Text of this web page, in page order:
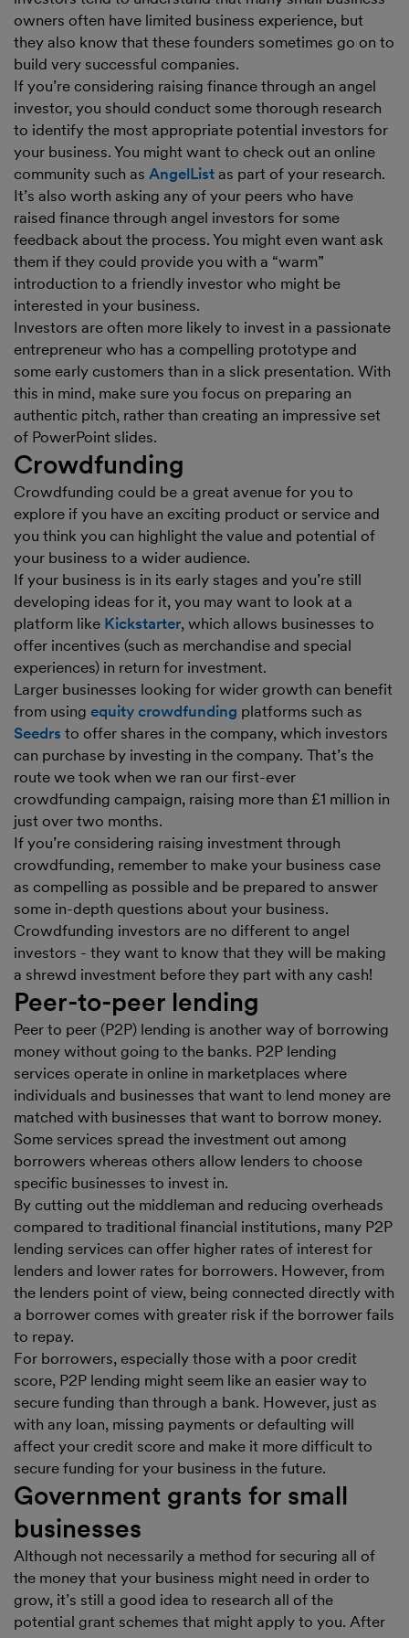
owners often have limited business experience, but
they also know that these founders sometimes go on to
build very successful companies.
If you’re considering raising finance through an angel
investor, you should conduct some thorough research
to identify the most appropriate potential investors for
your business. You might want to check out an online
community such as AngelList as part of your research.
It’s also worth asking any of your peers who have
raised finance through angel investors for some
feedback about the process. You might even want ask
them if they could provide you with a “warm”
introduction to a friendly investor who might be
interested in your business.
Investors are often more likely to invest in a passionate
entrepreneur who has a compelling prototype and
some early customers than in a slick presentation. With
this in mind, make sure you focus on preparing an
authentic pitch, rather than creating an impressive set
of PowerPoint slides.
Crowdfunding
Crowdfunding could be a great avenue for you to
explore if you have an exciting product or service and
you think you can highlight the value and potential of
your business to a wider audience.
If your business is in its early stages and you’re still
developing ideas for it, you may want to look at a
platform like Kickstarter, which allows businesses to
offer incentives (such as merchandise and special
experiences) in return for investment.
Larger businesses looking for wider growth can benefit
from using equity crowdfunding platforms such as
Seedrs to offer shares in the company, which investors
can purchase by investing in the company. That’s the
route we took when we ran our first-ever
crowdfunding campaign, raising more than £1 million in
just over two months.
If you’re considering raising investment through
crowdfunding, remember to make your business case
as compelling as possible and be prepared to answer
some in-depth questions about your business.
Crowdfunding investors are no different to angel
investors - they want to know that they will be making
a shrewd investment before they part with any cash!
Peer-to-peer lending
Peer to peer (P2P) lending is another way of borrowing
money without going to the banks. P2P lending
services operate in online in marketplaces where
individuals and businesses that want to lend money are
matched with businesses that want to borrow money.
Some services spread the investment out among
borrowers whereas others allow lenders to choose
specific businesses to invest in.
By cutting out the middleman and reducing overheads
compared to traditional financial institutions, many P2P
lending services can offer higher rates of interest for
lenders and lower rates for borrowers. However, from
the lenders point of view, being connected directly with
a borrower comes with greater risk if the borrower fails
to repay.
For borrowers, especially those with a poor credit
score, P2P lending might seem like an easier way to
secure funding than through a bank. However, just as
with any loan, missing payments or defaulting will
affect your credit score and make it more difficult to
secure funding for your business in the future.
Government grants for small
businesses
Although not necessarily a method for securing all of
the money that your business might need in order to
grow, it’s still a good idea to research all of the
potential grant schemes that might apply to you. After